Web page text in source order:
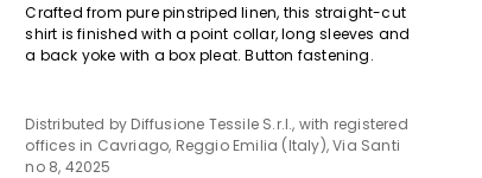
Crafted from pure pinstriped linen, this straight-cut
shirt is finished with a point collar, long sleeves and
a back yoke with a box pleat. Button fastening.
Distributed by Diffusione Tessile S.r.l., with registered
offices in Cavriago, Reggio Emilia (Italy), Via Santi
no 8, 42025